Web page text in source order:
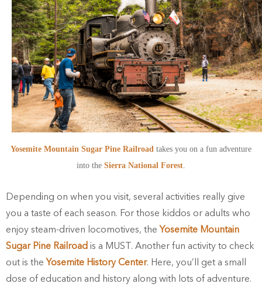
Yosemite Mountain Sugar Pine Railroad takes you on a fun adventure
into the Sierra National Forest.
Depending on when you visit, several activities really give
you a taste of each season. For those kiddos or adults who
enjoy steam-driven locomotives, the Yosemite Mountain
Sugar Pine Railroad is a MUST. Another fun activity to check
out is the Yosemite History Center. Here, you’ll get a small
dose of education and history along with lots of adventure.